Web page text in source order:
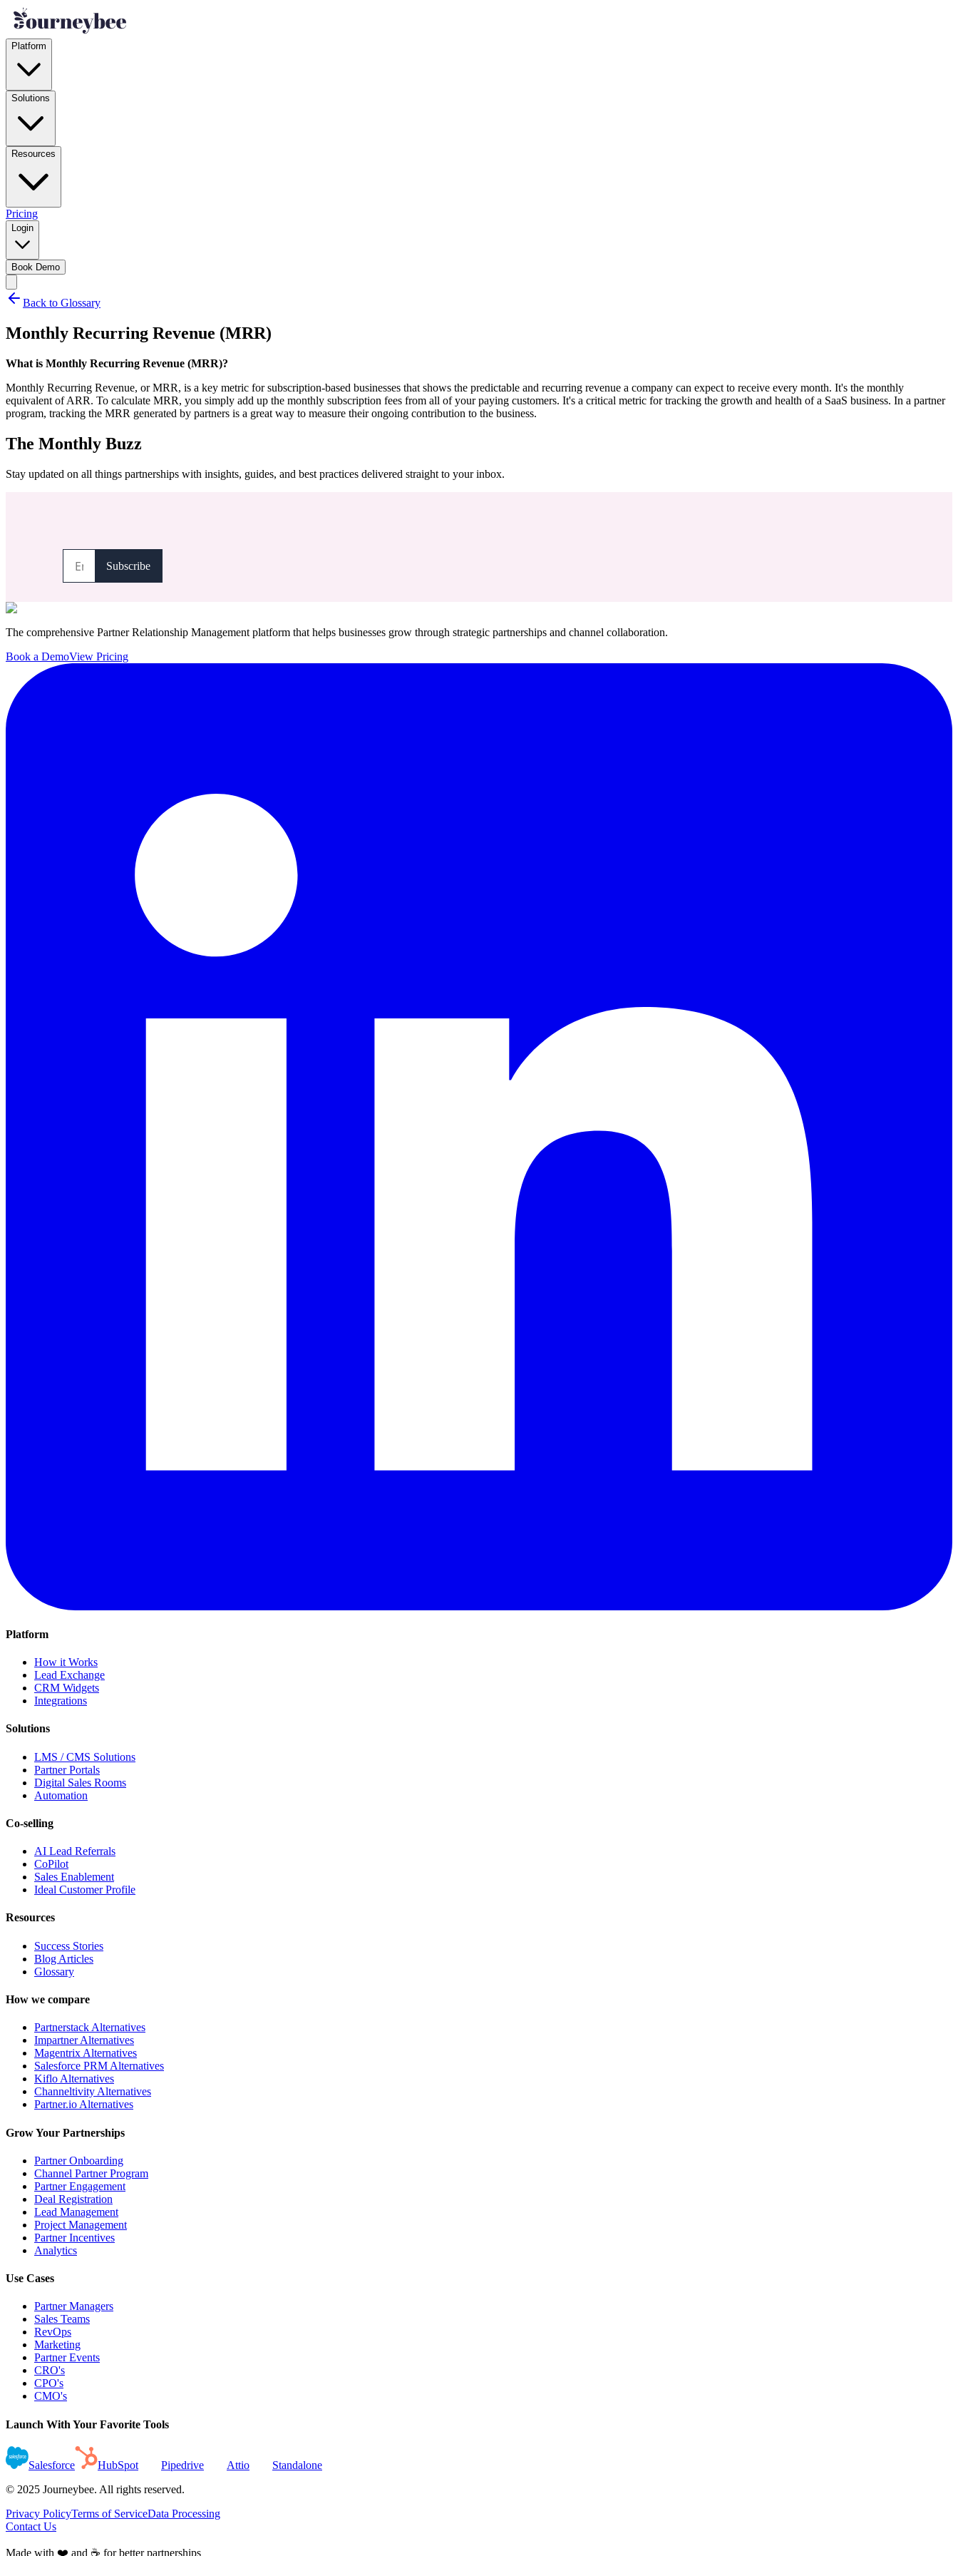
Platform
Solutions
Resources
Pricing
Login
Book Demo
Back to Glossary
Monthly Recurring Revenue (MRR)
What is Monthly Recurring Revenue (MRR)?
Monthly Recurring Revenue, or MRR, is a key metric for subscription-based businesses that shows the predictable and recurring revenue a company can expect to receive every month. It's the monthly
equivalent of ARR. To calculate MRR, you simply add up the monthly subscription fees from all of your paying customers. It's a critical metric for tracking the growth and health of a SaaS business. In a partner
program, tracking the MRR generated by partners is a great way to measure their ongoing contribution to the business.
The Monthly Buzz
Stay updated on all things partnerships with insights, guides, and best practices delivered straight to your inbox.
The comprehensive Partner Relationship Management platform that helps businesses grow through strategic partnerships and channel collaboration.
Book a DemoView Pricing
Platform
How it Works
Lead Exchange
CRM Widgets
Integrations
Solutions
LMS / CMS Solutions
Partner Portals
Digital Sales Rooms
Automation
Co-selling
AI Lead Referrals
CoPilot
Sales Enablement
Ideal Customer Profile
Resources
Success Stories
Blog Articles
Glossary
How we compare
Partnerstack Alternatives
Impartner Alternatives
Magentrix Alternatives
Salesforce PRM Alternatives
Kiflo Alternatives
Channeltivity Alternatives
Partner.io Alternatives
Grow Your Partnerships
Partner Onboarding
Channel Partner Program
Partner Engagement
Deal Registration
Lead Management
Project Management
Partner Incentives
Analytics
Use Cases
Partner Managers
Sales Teams
RevOps
Marketing
Partner Events
CRO's
CPO's
CMO's
Launch With Your Favorite Tools
Salesforce HubSpot Pipedrive Attio
Standalone
© 2025 Journeybee. All rights reserved.
Privacy PolicyTerms of ServiceData Processing
Contact Us
Made with ❤️ and ☕ for better partnerships